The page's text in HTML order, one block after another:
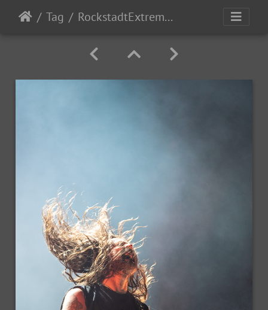
Tag RockstadtExtremeFest2025 day5-205